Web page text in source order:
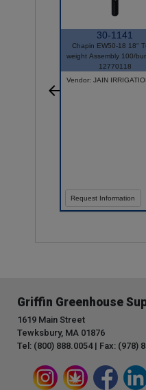
30-1141
Chapin EW50-18 18"
weight Assembly 100/
12770118
Vendor: JAIN
Request Information
Griffin Greenhouse
1619 Main Street
Tewksbury, MA 01876
Tel: (800) 888.0054 | Fax: (978)